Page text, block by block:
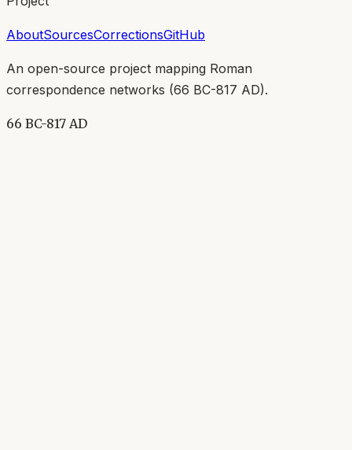
AboutSourcesCorrectionsGitHub
An open-source project mapping Roman
correspondence networks (66 BC-817 AD).
66 BC-817 AD